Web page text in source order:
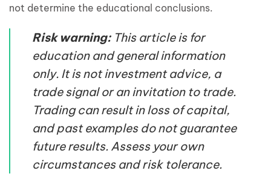
not determine the educational conclusions.
Risk warning:This article is for
education and general information
only. It is not investment advice, a
trade signal or an invitation to trade.
Trading can result in loss of capital,
and past examples do not guarantee
future results. Assess your own
circumstances and risk tolerance.